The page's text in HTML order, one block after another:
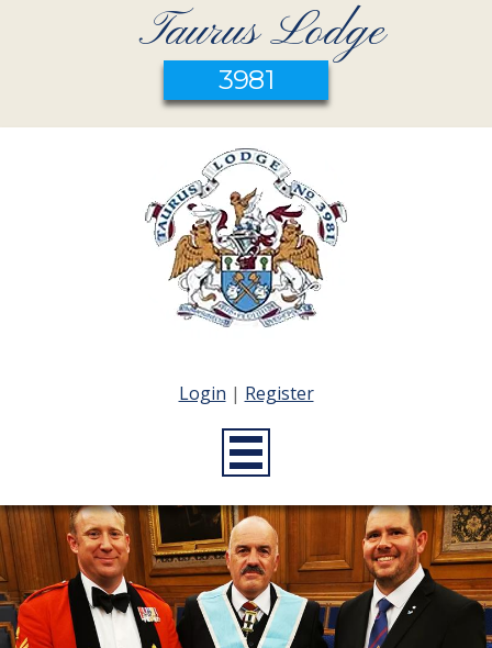
Taurus Lodge
3981
Login | Register